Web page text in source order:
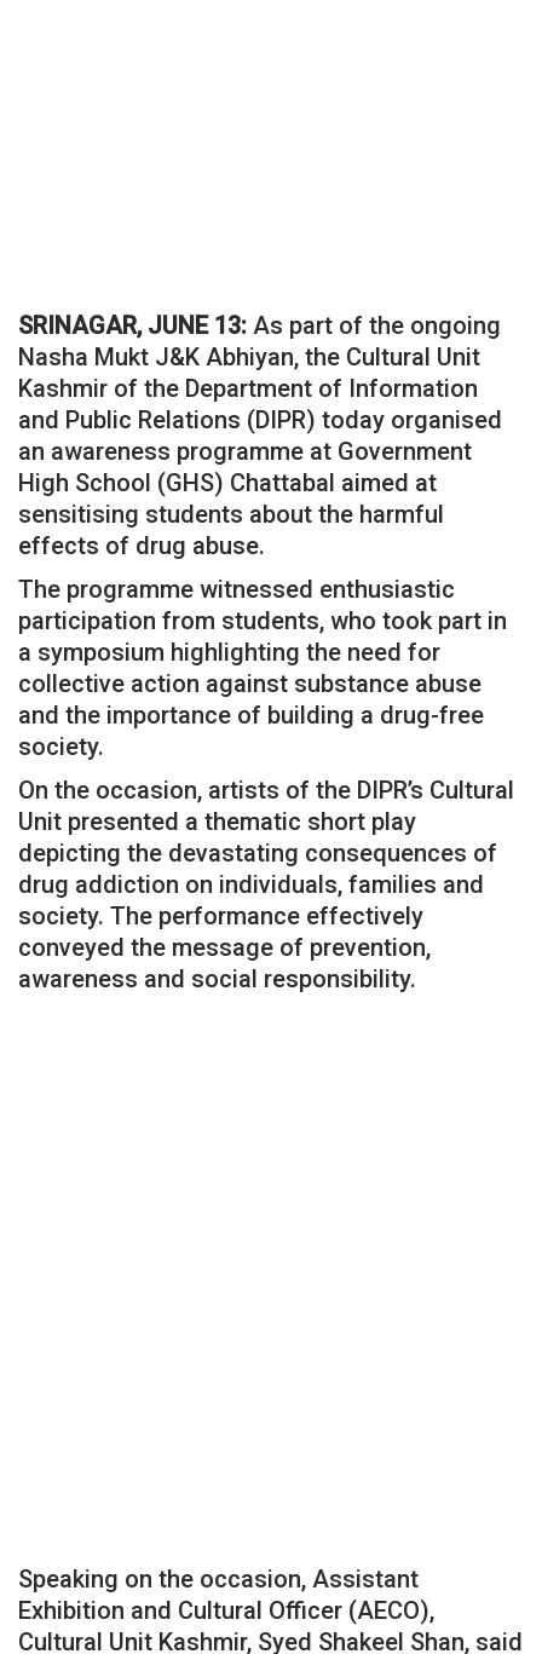
SRINAGAR, JUNE 13: As part of the ongoing
Nasha Mukt J&K Abhiyan, the Cultural Unit
Kashmir of the Department of Information
and Public Relations (DIPR) today organised
an awareness programme at Government
High School (GHS) Chattabal aimed at
sensitising students about the harmful
effects of drug abuse.
The programme witnessed enthusiastic
participation from students, who took part in
a symposium highlighting the need for
collective action against substance abuse
and the importance of building a drug-free
society.
On the occasion, artists of the DIPR’s Cultural
Unit presented a thematic short play
depicting the devastating consequences of
drug addiction on individuals, families and
society. The performance effectively
conveyed the message of prevention,
awareness and social responsibility.
Speaking on the occasion, Assistant
Exhibition and Cultural Officer (AECO),
Cultural Unit Kashmir, Syed Shakeel Shan, said